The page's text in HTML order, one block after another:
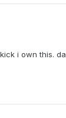
i own this.